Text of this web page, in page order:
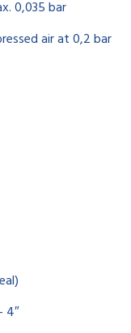
0,035 bar
air at 0,2 bar
4″